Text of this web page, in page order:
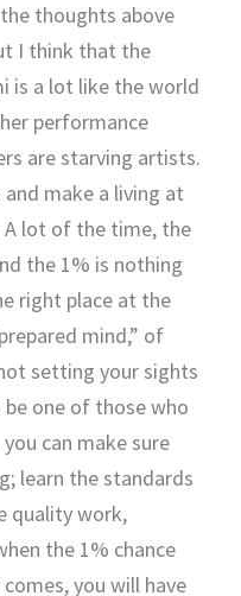
thoughts above
I think that the
is a lot like the world
performance
are starving artists.
make a living at
lot of the time, the
the 1% is nothing
right place at the
mind,” of
setting your sights
one of those who
can make sure
learn the standards
quality work,
the 1% chance
you will have